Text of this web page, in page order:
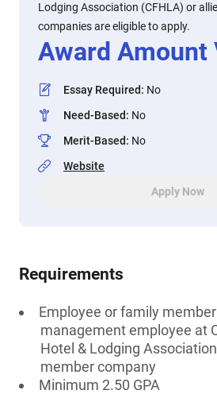
Lodging Association (CFHLA) or
companies are eligible to apply.
Award Amount
Essay Required: No
Need-Based: No
Merit-Based: No
Website
Apply Now
Requirements
Employee or family
management employee at
Hotel & Lodging
member company
Minimum 2.50 GPA